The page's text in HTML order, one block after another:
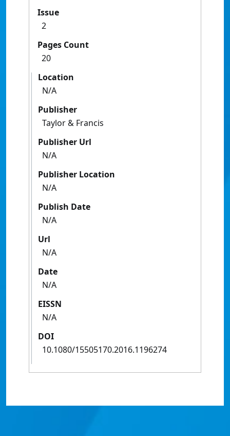
Issue
2
Pages Count
20
Location
N/A
Publisher
Taylor & Francis
Publisher Url
N/A
Publisher Location
N/A
Publish Date
N/A
Url
N/A
Date
N/A
EISSN
N/A
DOI
10.1080/15505170.2016.1196274